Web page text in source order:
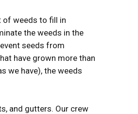
of weeds to fill in
the weeds in the
seeds from
have grown more than
we have), the weeds
and gutters. Our crew